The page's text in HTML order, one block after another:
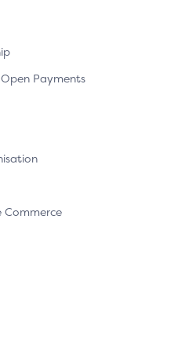
Payments
Commerce